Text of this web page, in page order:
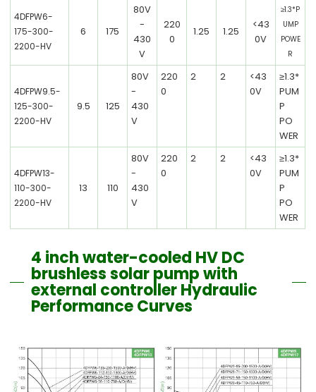
4DFPW6-
175-300-
2200-HV
6 175
80V
-
430
V
220
0
1.25 1.25
<43
0V
≥1.3*P
UMP
POWE
R
4DFPW9.5-
125-300-
2200-HV
9.5 125
80V
-
430
V
220
0
2 2
<43
0V
≥1.3*
PUM
P
PO
WER
4DFPW13-
110-300-
2200-HV
13 110
80V
-
430
V
220
0
2 2
<43
0V
≥1.3*
PUM
P
PO
WER
4 inch water-cooled HV DC
brushless solar pump with
external controller Hydraulic
Performance Curves